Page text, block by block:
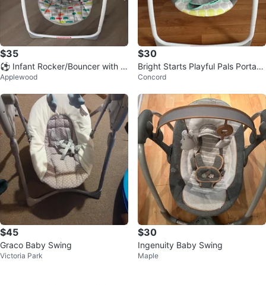
$35
⚽ Infant Rocker/Bouncer with T
oys
Applewood
$30
Bright Starts Playful Pals Portabl
e Baby Swing
Concord
$45
Graco Baby Swing
Victoria Park
$30
Ingenuity Baby Swing
Maple